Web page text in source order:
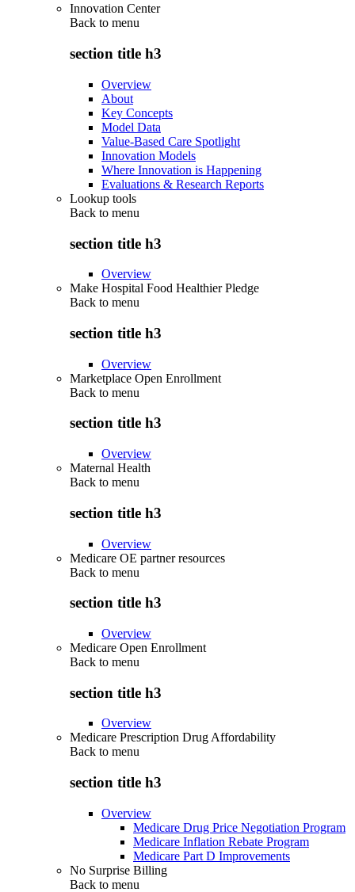
Innovation Center
Back to menu
section title h3
Overview
About
Key Concepts
Model Data
Value-Based Care Spotlight
Innovation Models
Where Innovation is Happening
Evaluations & Research Reports
Lookup tools
Back to menu
section title h3
Overview
Make Hospital Food Healthier Pledge
Back to menu
section title h3
Overview
Marketplace Open Enrollment
Back to menu
section title h3
Overview
Maternal Health
Back to menu
section title h3
Overview
Medicare OE partner resources
Back to menu
section title h3
Overview
Medicare Open Enrollment
Back to menu
section title h3
Overview
Medicare Prescription Drug Affordability
Back to menu
section title h3
Overview
Medicare Drug Price Negotiation Program
Medicare Inflation Rebate Program
Medicare Part D Improvements
No Surprise Billing
Back to menu